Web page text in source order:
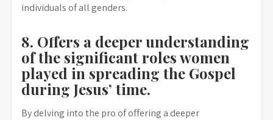
individuals of all genders.
8. Offers a deeper understanding
of the significant roles women
played in spreading the Gospel
during Jesus’ time.
By delving into the pro of offering a deeper